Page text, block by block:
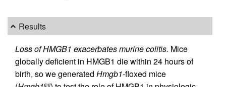
Results
Loss of HMGB1 exacerbates murine colitis. Mice
globally deficient in HMGB1 die within 24 hours of
birth, so we generated Hmgb1-floxed mice
fl/fl